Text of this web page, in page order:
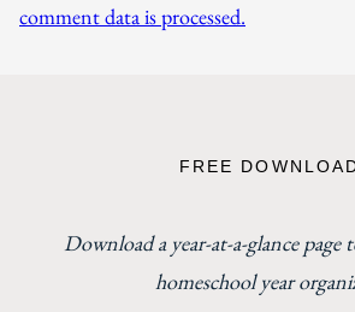
comment data is processed.
FREE
Download a year-at-a-glance page
homeschool year